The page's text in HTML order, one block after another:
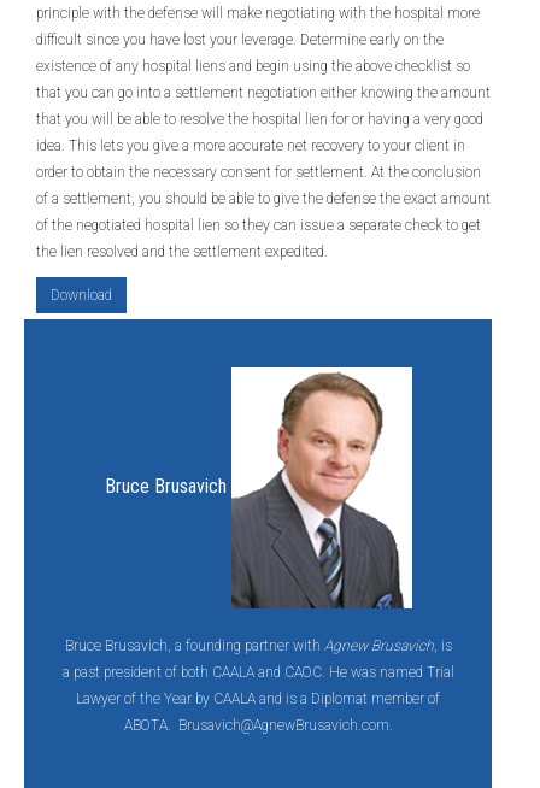
principle with the defense will make negotiating with the hospital more
difficult since you have lost your leverage. Determine early on the
existence of any hospital liens and begin using the above checklist so
that you can go into a settlement negotiation either knowing the amount
that you will be able to resolve the hospital lien for or having a very good
idea. This lets you give a more accurate net recovery to your client in
order to obtain the necessary consent for settlement. At the conclusion
of a settlement, you should be able to give the defense the exact amount
of the negotiated hospital lien so they can issue a separate check to get
the lien resolved and the settlement expedited.
Download
Bruce Brusavich
Bruce Brusavich, a founding partner with Agnew Brusavich, is
a past president of both CAALA and CAOC. He was named Trial
Lawyer of the Year by CAALA and is a Diplomat member of
ABOTA. Brusavich@AgnewBrusavich.com.